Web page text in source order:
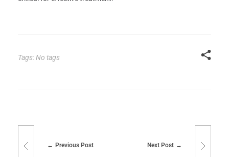
Tags: No tags
Previous Post Next Post